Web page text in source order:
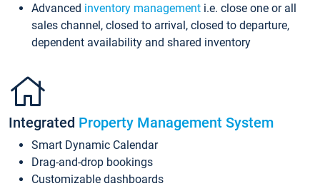
Advanced inventory management i.e. close one or all
sales channel, closed to arrival, closed to departure,
dependent availability and shared inventory
Integrated Property Management System
Smart Dynamic Calendar
Drag-and-drop bookings
Customizable dashboards